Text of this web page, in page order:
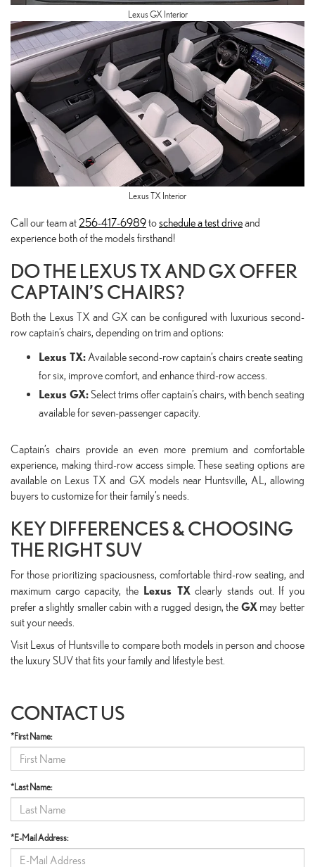
Lexus GX Interior
Lexus TX Interior
Call our team at256-417-6989toschedule a test driveand
experience both of the models firsthand!
DO THE LEXUS TX AND GX OFFER
CAPTAIN’S CHAIRS?
Both the Lexus TX and GX can be configured with luxurious second-
row captain’s chairs, depending on trim and options:
Lexus TX:Available second-row captain’s chairs create seating
for six, improve comfort, and enhance third-row access.
Lexus GX:Select trims offer captain’s chairs, with bench seating
available for seven-passenger capacity.
Captain’s chairs provide an even more premium and comfortable
experience, making third-row access simple. These seating options are
available on Lexus TX and GX models near Huntsville, AL, allowing
buyers to customize for their family’s needs.
KEY DIFFERENCES & CHOOSING
THE RIGHT SUV
For those prioritizing spaciousness, comfortable third-row seating, and
maximum cargo capacity, the Lexus TXclearly stands out. If you
prefer a slightly smaller cabin with a rugged design, the GXmay better
suit your needs.
Visit Lexus of Huntsville to compare both models in person and choose
the luxury SUV that fits your family and lifestyle best.
CONTACT US
*First Name:
*Last Name:
*E-Mail Address: